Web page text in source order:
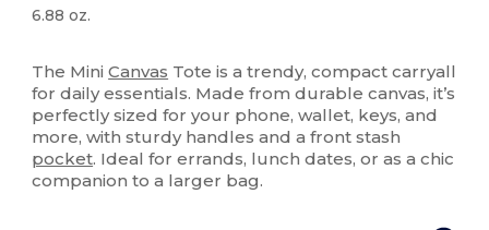
6.88 oz.
The MiniCanvas Tote is a trendy, compact carryall
for daily essentials. Made from durable canvas, it’s
perfectly sized for your phone, wallet, keys, and
more, with sturdy handles and a front stash
pocket. Ideal for errands, lunch dates, or as a chic
companion to a larger bag.